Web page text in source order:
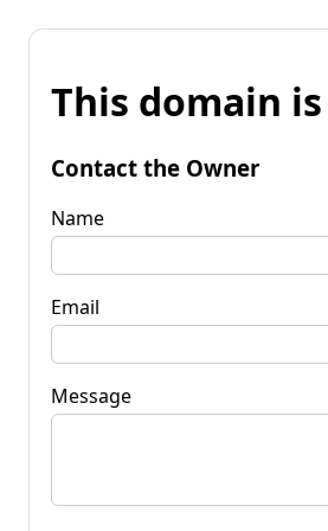
This domain
Contact the Owner
Name
Email
Message